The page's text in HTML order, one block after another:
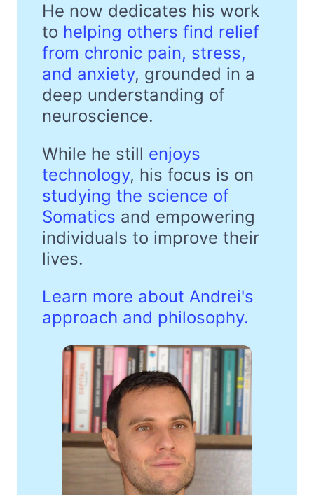
He now dedicates his work
to helping others find relief
from chronic pain, stress,
and anxiety, grounded in a
deep understanding of
neuroscience.
While he still enjoys
technology, his focus is on
studying the science of
Somatics and empowering
individuals to improve their
lives.
Learn more about Andrei's
approach and philosophy.